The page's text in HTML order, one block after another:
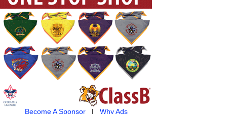
Become A Sponsor| Why Ads